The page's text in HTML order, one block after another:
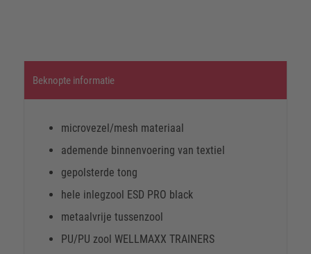
Beknopte informatie
microvezel/mesh materiaal
ademende binnenvoering van textiel
gepolsterde tong
hele inlegzool ESD PRO black
metaalvrije tussenzool
PU/PU zool WELLMAXX TRAINERS